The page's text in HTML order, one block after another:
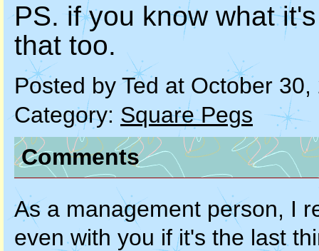
PS. if you know what
that too.
Posted by Ted at October
Category: Square Pegs
Comments
As a management person, I
even with you if it's the last